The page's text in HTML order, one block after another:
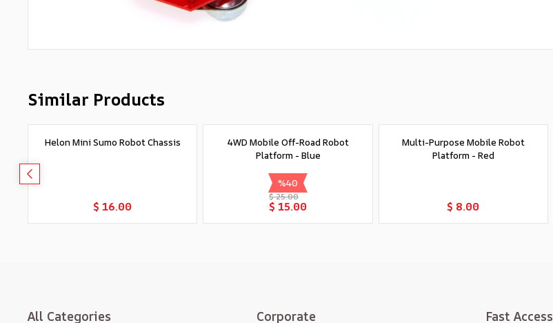
Similar Products
Helon Mini Sumo Robot Chassis
$ 16.00
Add to Cart
4WD Mobile Off-Road Robot
Platform - Blue
%40
$ 25.00
$ 15.00
Add to Cart
Multi-Purpose Mobile Robot
Platform - Red
$ 8.00
Add to Cart
All Categories Corporate Fast Access